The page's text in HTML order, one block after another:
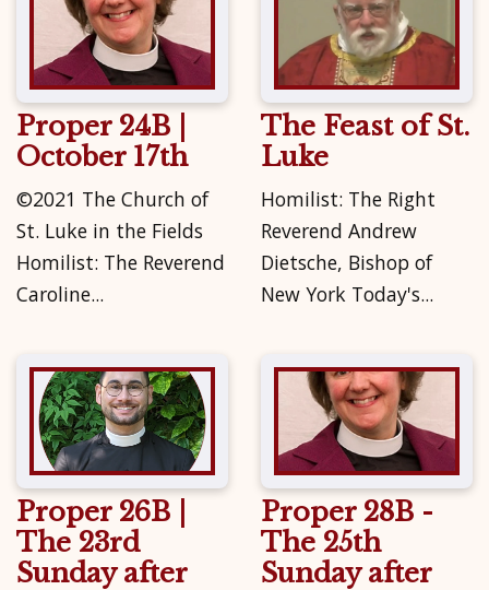
Proper 24B |
October 17th
©2021 The Church of
St. Luke in the Fields
Homilist: The Reverend
Caroline...
The Feast of St.
Luke
Homilist: The Right
Reverend Andrew
Dietsche, Bishop of
New York Today's...
Proper 26B |
The 23rd
Sunday after
Proper 28B -
The 25th
Sunday after